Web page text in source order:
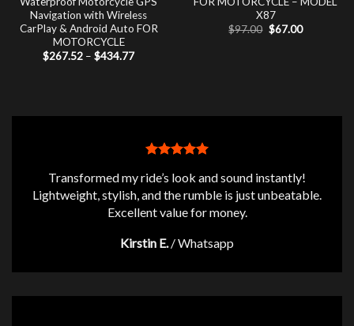
Navigation with Wireless
CarPlay & Android Auto FOR
MOTORCYCLE
$267.52 – $434.77Price
X87
$97.00 Original
price
$67.00Current
Transformed my ride’s look and sound instantly!
Lightweight, stylish, and the rumble is just unbeatable.
Excellent value for money.
Kirstin E. /Whatsapp